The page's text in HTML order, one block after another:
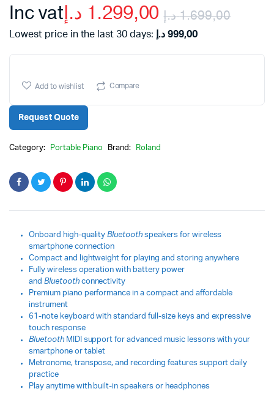
1.699,00د.إ 1.299,00 د.إInc vat
Lowest price in the last 30 days: 999,00 د.إ
Add to wishlist Compare
Request Quote
Category: Portable Piano Brand: Roland
Onboard high-qualityBluetooth speakers for wireless
smartphone connection
Compact and lightweight for playing and storing anywhere
Fully wireless operation with battery power
and Bluetoothconnectivity
Premium piano performance in a compact and affordable
instrument
61-note keyboard with standard full-size keys and expressive
touch response
BluetoothMIDI support for advanced music lessons with your
smartphone or tablet
Metronome, transpose, and recording features support daily
practice
Play anytime with built-in speakers or headphones